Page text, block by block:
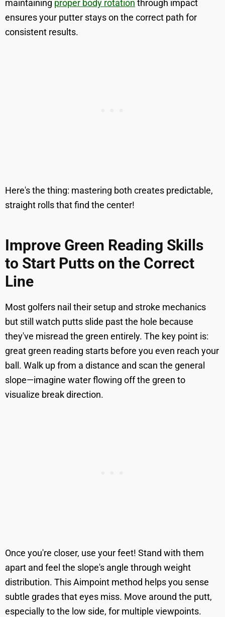
maintaining proper body rotation through impact
ensures your putter stays on the correct path for
consistent results.
Here's the thing: mastering both creates predictable,
straight rolls that find the center!
Improve Green Reading Skills
to Start Putts on the Correct
Line
Most golfers nail their setup and stroke mechanics
but still watch putts slide past the hole because
they've misread the green entirely. The key point is:
great green reading starts before you even reach your
ball. Walk up from a distance and scan the general
slope—imagine water flowing off the green to
visualize break direction.
Once you're closer, use your feet! Stand with them
apart and feel the slope's angle through weight
distribution. This Aimpoint method helps you sense
subtle grades that eyes miss. Move around the putt,
especially to the low side, for multiple viewpoints.